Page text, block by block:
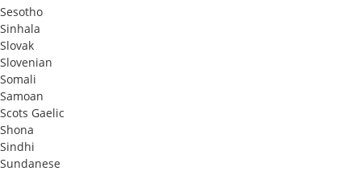
Sesotho
Sinhala
Slovak
Slovenian
Somali
Samoan
Scots Gaelic
Shona
Sindhi
Sundanese